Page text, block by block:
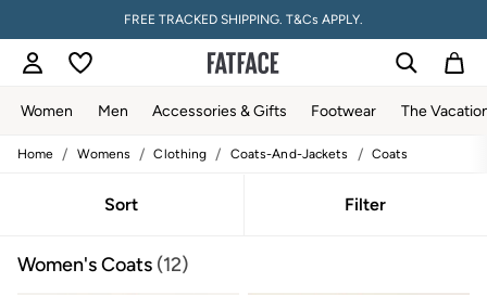
FREE TRACKED SHIPPING. T&Cs APPLY.
Women Men Accessories & Gifts Footwear The
Women
Trending: Wide Leg Trousers
Linen
Home / Womens / Clothing / Coats-And-Jackets / Coats
Sort Filter
Women's Coats (12)